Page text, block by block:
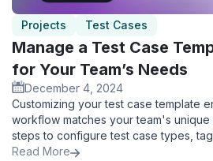
Projects Test Cases
Manage a Test Case
for Your Team’s Needs
December 4, 2024
Customizing your test case template
workflow matches your team's unique
steps to configure test case types,
Read More